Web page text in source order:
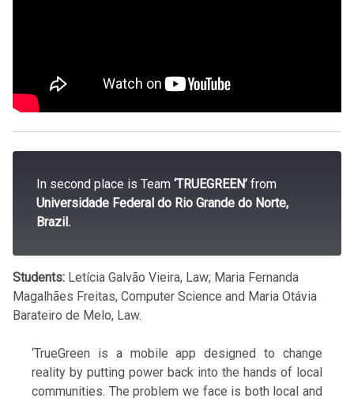
In second place is Team ‘TRUEGREEN’ from
Universidade Federal do Rio Grande do Norte,
Brazil.
Students: Letícia Galvão Vieira, Law; Maria Fernanda
Magalhães Freitas, Computer Science and Maria Otávia
Barateiro de Melo, Law.
‘TrueGreen is a mobile app designed to change
reality by putting power back into the hands of local
communities. The problem we face is both local and